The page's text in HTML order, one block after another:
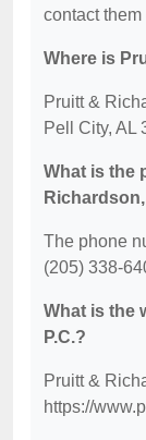
contact them
Where is
Pruitt &
Pell City, AL
What is the
Richardson,
The phone
(205) 338-
What is the
P.C.?
Pruitt &
https://